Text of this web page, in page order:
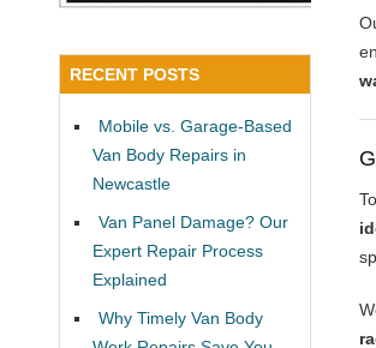
RECENT POSTS
Mobile vs. Garage-Based
Van Body Repairs in
Newcastle
Van Panel Damage? Our
Expert Repair Process
Explained
Why Timely Van Body